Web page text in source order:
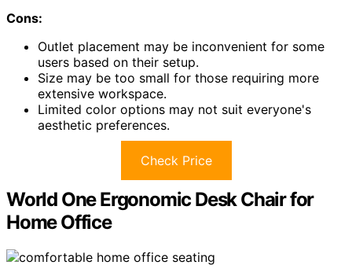
Cons:
Outlet placement may be inconvenient for some
users based on their setup.
Size may be too small for those requiring more
extensive workspace.
Limited color options may not suit everyone's
aesthetic preferences.
Check Price
World One Ergonomic Desk Chair for
Home Office